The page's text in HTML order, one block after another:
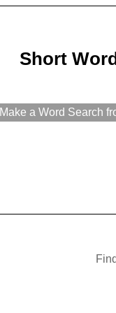
Short
Make a Word Search